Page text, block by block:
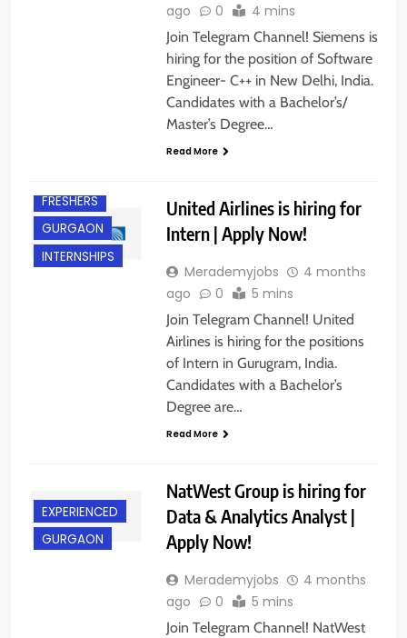
ago
0 4 mins
Join Telegram Channel! Siemens is
hiring for the position of Software
Engineer- C++ in New Delhi, India.
Candidates with a Bachelor’s/
Master’s Degree…
Read More
FRESHERS
GURGAON
INTERNSHIPS
United Airlines is hiring for
Intern | Apply Now!
Merademyjobs
4 months
ago
0 5 mins
Join Telegram Channel! United
Airlines is hiring for the positions
of Intern in Gurugram, India.
Candidates with a Bachelor’s
Degree are…
Read More
EXPERIENCED
GURGAON
NatWest Group is hiring for
Data & Analytics Analyst |
Apply Now!
Merademyjobs
4 months
ago
0 5 mins
Join Telegram Channel! NatWest